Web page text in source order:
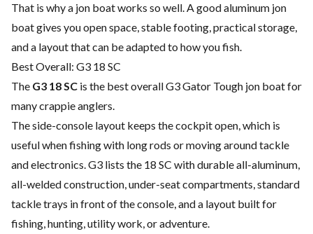
That is why a jon boat works so well. A good aluminum jon
boat gives you open space, stable footing, practical storage,
and a layout that can be adapted to how you fish.
Best Overall: G3 18 SC
The G3 18 SC is the best overall G3 Gator Tough jon boat for
many crappie anglers.
The side-console layout keeps the cockpit open, which is
useful when fishing with long rods or moving around tackle
and electronics. G3 lists the 18 SC with durable all-aluminum,
all-welded construction, under-seat compartments, standard
tackle trays in front of the console, and a layout built for
fishing, hunting, utility work, or adventure.